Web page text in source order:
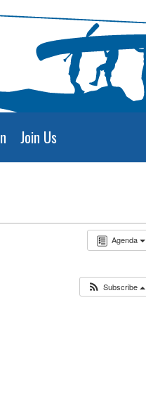
Join Us
Agenda
Subscribe